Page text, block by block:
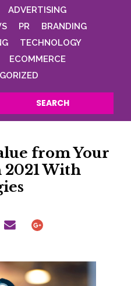
ADVERTISING
PR
BRANDING
TECHNOLOGY
ECOMMERCE
SEARCH
from Your
2021 With